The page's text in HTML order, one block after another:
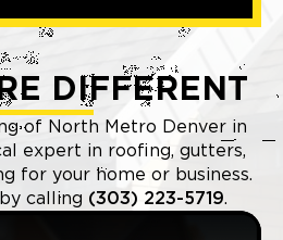
DIFFERENT
of North Metro Denver in
expert in roofing, gutters,
for your home or business.
calling (303) 223-5719.